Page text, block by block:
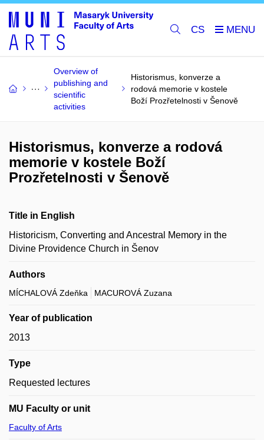
CS
Overview of
publishing and
scientific
activities
Historismus, konverze a
rodová memorie v kostele
Boží Prozřetelnosti v Šenově
Historismus, konverze a rodová
memorie v kostele Boží
Prozřetelnosti v Šenově
Title in English
Historicism, Converting and Ancestral Memory in the
Divine Providence Church in Šenov
Authors
MÍCHALOVÁ Zdeňka MACUROVÁ Zuzana
Year of publication
2013
Type
Requested lectures
MU Faculty or unit
Faculty of Arts